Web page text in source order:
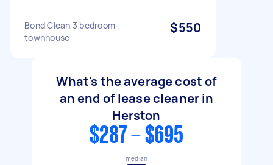
Bond Clean 3 bedroom
townhouse
$550
What's the average cost of
an end of lease cleaner in
Herston
$287 - $695
median